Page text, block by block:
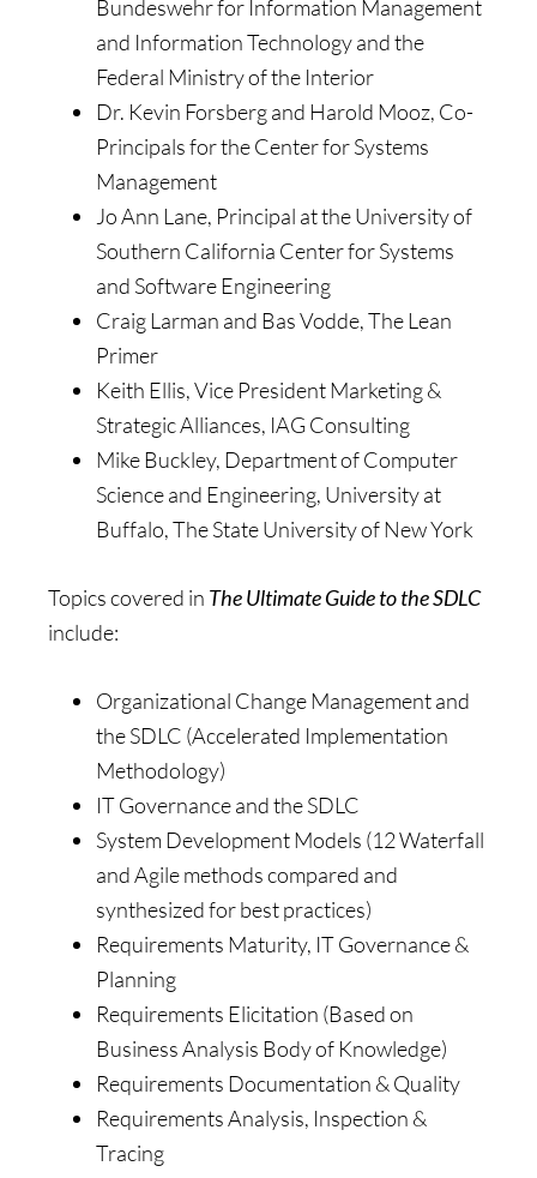
Bundeswehr for Information Management
and Information Technology and the
Federal Ministry of the Interior
Dr. Kevin Forsberg and Harold Mooz, Co-
Principals for the Center for Systems
Management
Jo Ann Lane, Principal at the University of
Southern California Center for Systems
and Software Engineering
Craig Larman and Bas Vodde, The Lean
Primer
Keith Ellis, Vice President Marketing &
Strategic Alliances, IAG Consulting
Mike Buckley, Department of Computer
Science and Engineering, University at
Buffalo, The State University of New York
Topics covered in The Ultimate Guide to the SDLC
include:
Organizational Change Management and
the SDLC (Accelerated Implementation
Methodology)
IT Governance and the SDLC
System Development Models (12 Waterfall
and Agile methods compared and
synthesized for best practices)
Requirements Maturity, IT Governance &
Planning
Requirements Elicitation (Based on
Business Analysis Body of Knowledge)
Requirements Documentation & Quality
Requirements Analysis, Inspection &
Tracing